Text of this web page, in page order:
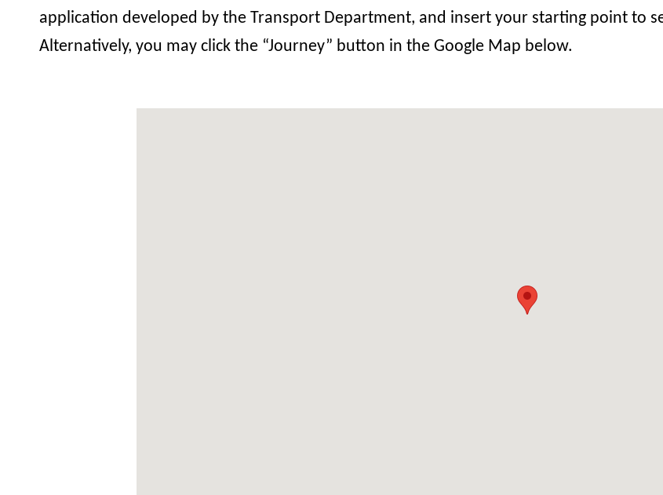
application developed by the Transport Department, and insert your starting point to
Alternatively, you may click the “Journey” button in the Google Map below.